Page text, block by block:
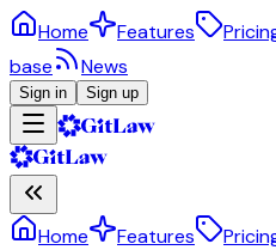
Home Features
base
News
Sign in Sign up
Home Features